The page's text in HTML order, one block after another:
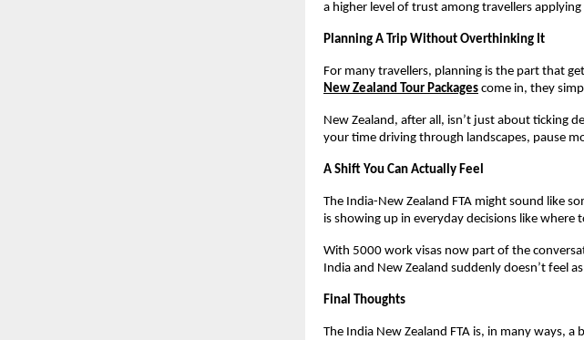
a higher level of trust among travellers
Planning A Trip Without Overthinking It
For many travellers, planning is the part that
New Zealand Tour Packages come in, they
New Zealand, after all, isn’t just about ticking
your time driving through landscapes, pause
A Shift You Can Actually Feel
The India-New Zealand FTA might sound like
is showing up in everyday decisions like
With 5000 work visas now part of the
India and New Zealand suddenly doesn’t feel
Final Thoughts
The India New Zealand FTA is, in many ways,